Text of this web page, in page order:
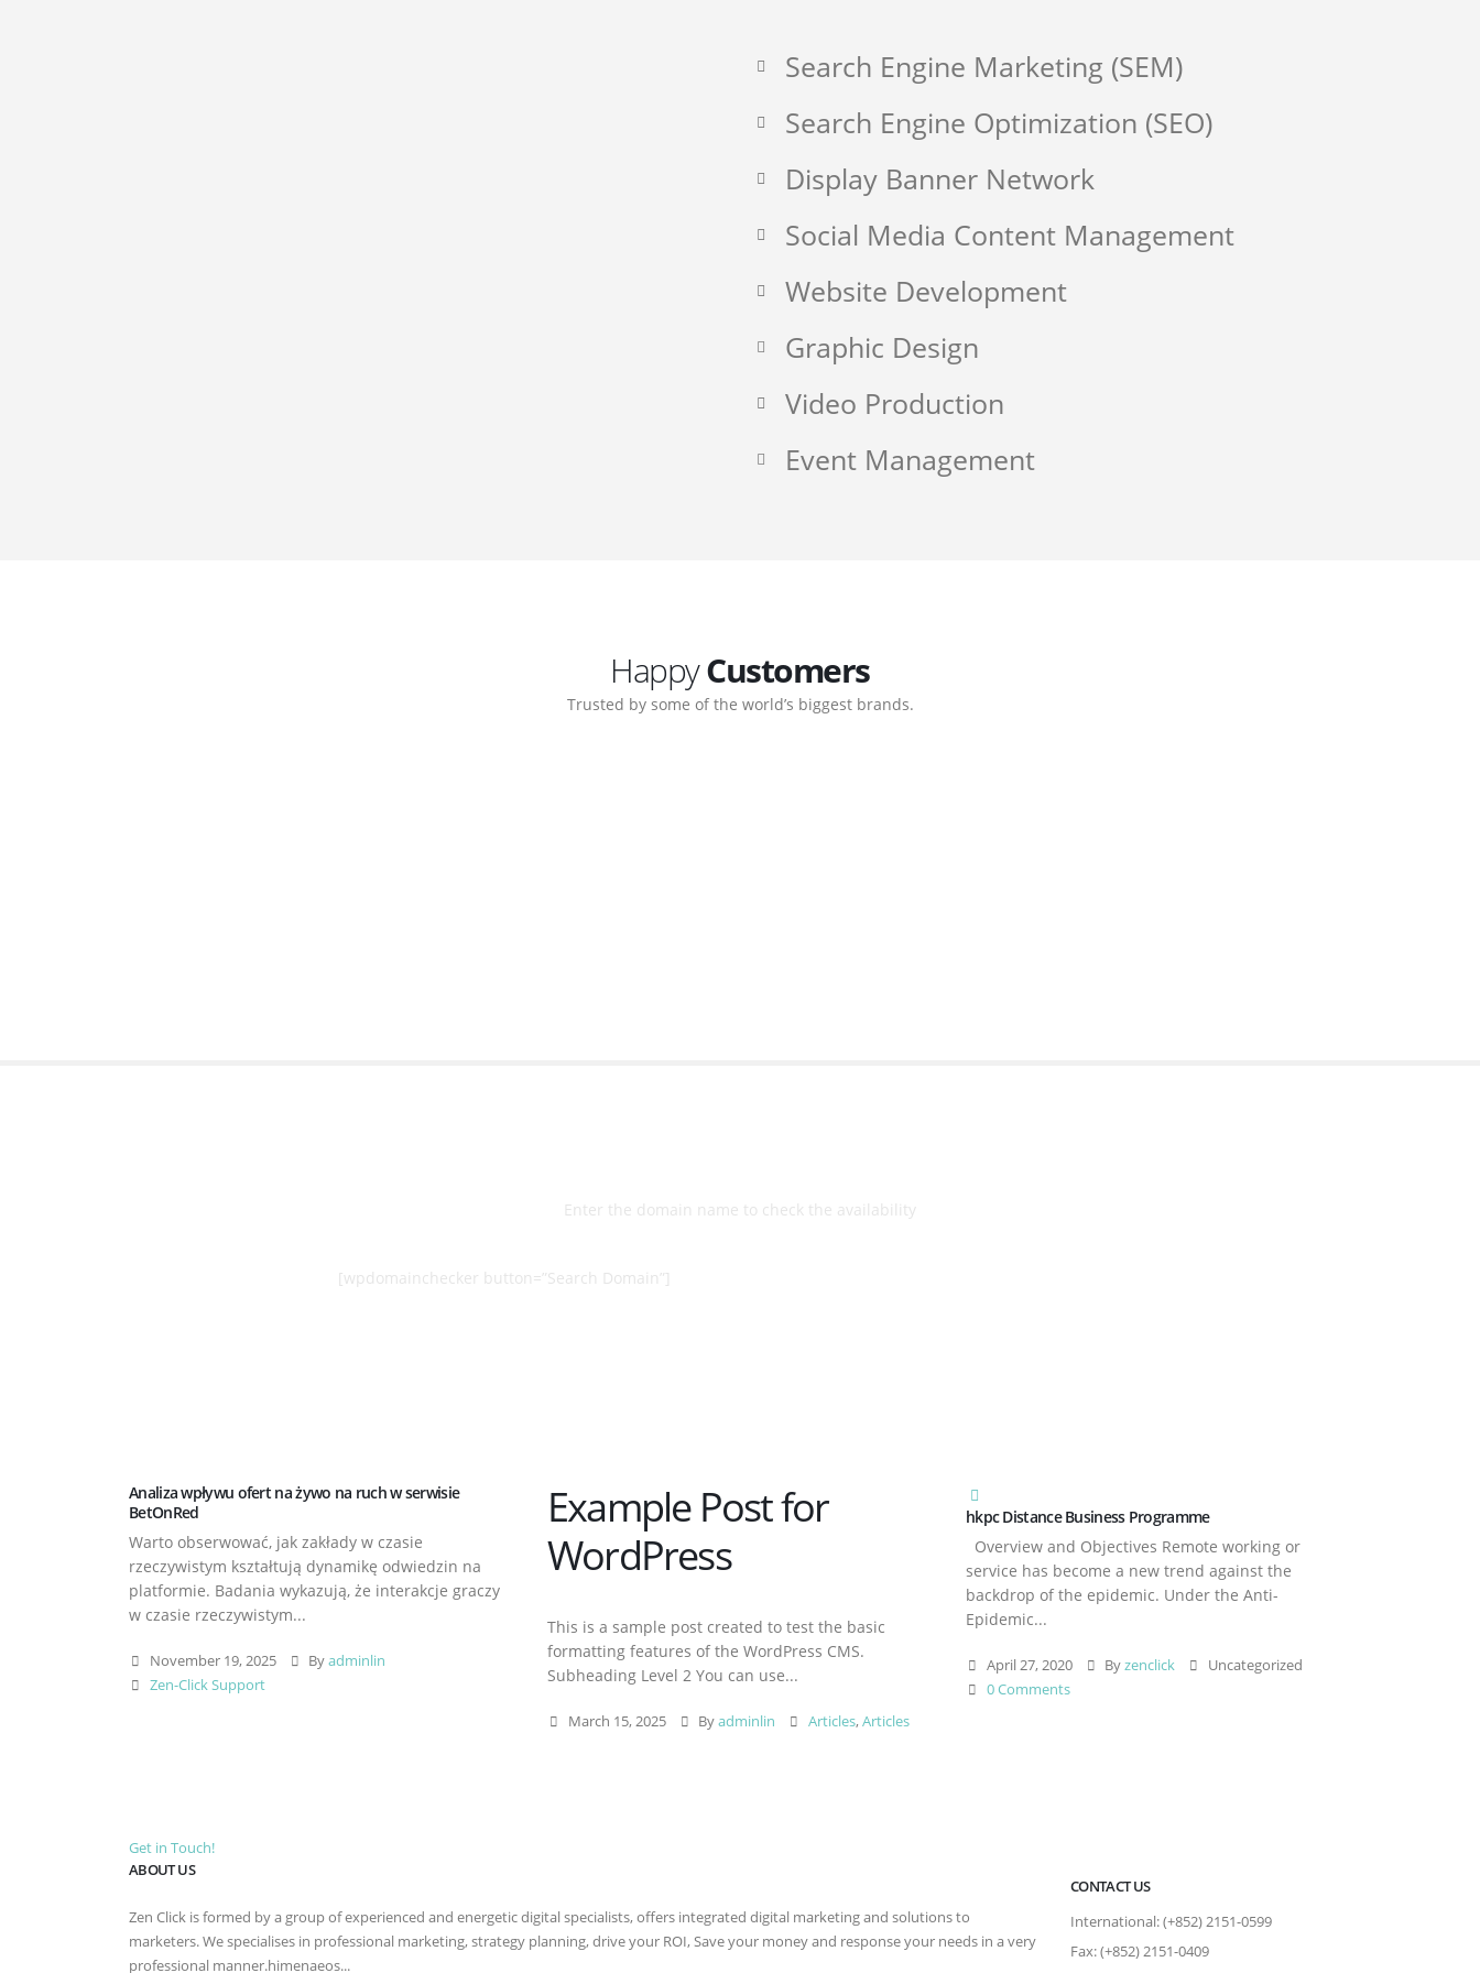
Search Engine Marketing (SEM)
Search Engine Optimization (SEO)
Display Banner Network
Social Media Content Management
Website Development
Graphic Design
Video Production
Event Management
HappyCustomers
Trusted by some of the world’s biggest brands.
Enter the domain name to check the availability
[wpdomainchecker button=”Search Domain”]
Analiza wpływu ofert na żywo na ruch w serwisie
BetOnRed
Warto obserwować, jak zakłady w czasie
rzeczywistym kształtują dynamikę odwiedzin na
platformie. Badania wykazują, że interakcje graczy
w czasie rzeczywistym...
November 19, 2025 Byadminlin
Zen-Click Support
Example Post for
WordPress
This is a sample post created to test the basic
formatting features of the WordPress CMS.
Subheading Level 2 You can use...
March 15, 2025 Byadminlin Articles,Articles
hkpc Distance Business Programme
Overview and Objectives Remote working or
service has become a new trend against the
backdrop of the epidemic. Under the Anti-
Epidemic...
April 27, 2020 Byzenclick
Uncategorized
0 Comments
Get in Touch!
ABOUT US
Zen Click is formed by a group of experienced and energetic digital specialists, offers integrated digital marketing and solutions to
marketers. We specialises in professional marketing, strategy planning, drive your ROI, Save your money and response your needs in a very
professional manner.himenaeos...
CONTACT US
International: (+852) 2151-0599
Fax: (+852) 2151-0409